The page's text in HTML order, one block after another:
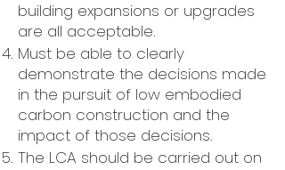
building expansions or upgrades
are all acceptable.
Must be able to clearly
demonstrate the decisions made
in the pursuit of low embodied
carbon construction and the
impact of those decisions.
The LCA should be carried out on